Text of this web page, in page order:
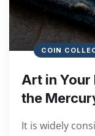
COIN
Art in
the
It is widely